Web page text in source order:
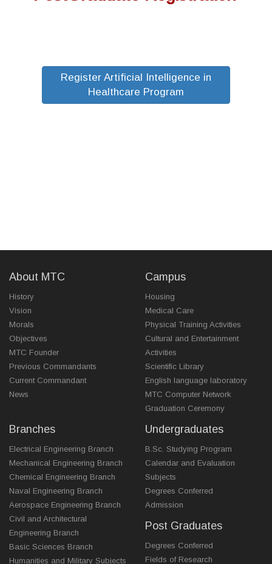
Register Artificial Intelligence in
Healthcare Program
About MTC
History
Vision
Morals
Objectives
MTC Founder
Previous Commandants
Current Commandant
News
Campus
Housing
Medical Care
Physical Training Activities
Cultural and Entertainment
Activities
Scientific Library
English language laboratory
MTC Computer Network
Graduation Ceremony
Branches
Electrical Engineering Branch
Mechanical Engineering Branch
Chemical Engineering Branch
Naval Engineering Branch
Aerospace Engineering Branch
Civil and Architectural
Engineering Branch
Basic Sciences Branch
Humanities and Military Subjects
Undergraduates
B.Sc. Studying Program
Calendar and Evaluation
Subjects
Degrees Conferred
Admission
Post Graduates
Degrees Conferred
Fields of Research